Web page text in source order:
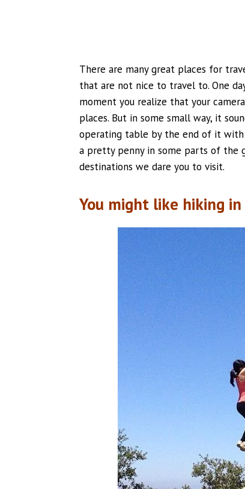
There are many great places for
that are not nice to travel to. One
moment you realize that your
places. But in some small way, it
operating table by the end of it with
a pretty penny in some parts of the
destinations we dare you to visit.
You might like hiking